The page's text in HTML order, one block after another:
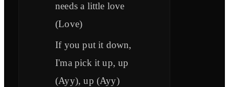
needs a little love
(Love)
If you put it down,
I'ma pick it up, up
(Ayy), up (Ayy)